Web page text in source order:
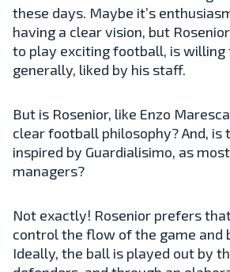
these days. Maybe it’s
having a clear vision, but
to play exciting football, is willing
generally, liked by his staff.
But is Rosenior, like Enzo
clear football philosophy? And, is
inspired by Guardialisimo, as
managers?
Not exactly! Rosenior prefers
control the flow of the game and
Ideally, the ball is played out by